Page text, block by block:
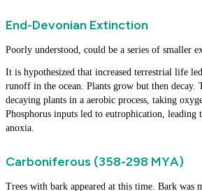
End-Devonian Extinction
Poorly understood, could be a series of smaller
It is hypothesized that increased terrestrial life
runoff in the ocean. Plants grow but then decay.
decaying plants in a aerobic process, taking
Phosphorus inputs led to eutrophication, leading
anoxia.
Carboniferous (358-298 MYA)
Trees with bark appeared at this time. Bark was